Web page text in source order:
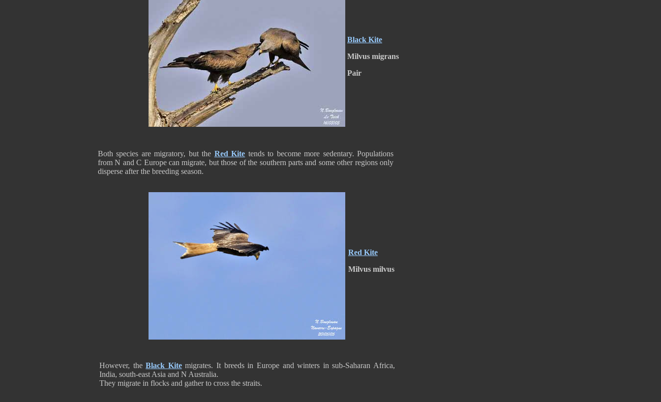
Black Kite
Milvus migrans
Pair
Both species are migratory, but the Red Kite tends to become more sedentary. Populations
from N and C Europe can migrate, but those of the southern parts and some other regions only
disperse after the breeding season.
Red Kite
Milvus milvus
However, theBlack Kite migrates. It breeds in Europe and winters in sub-Saharan Africa,
India, south-east Asia and N Australia.
They migrate in flocks and gather to cross the straits.